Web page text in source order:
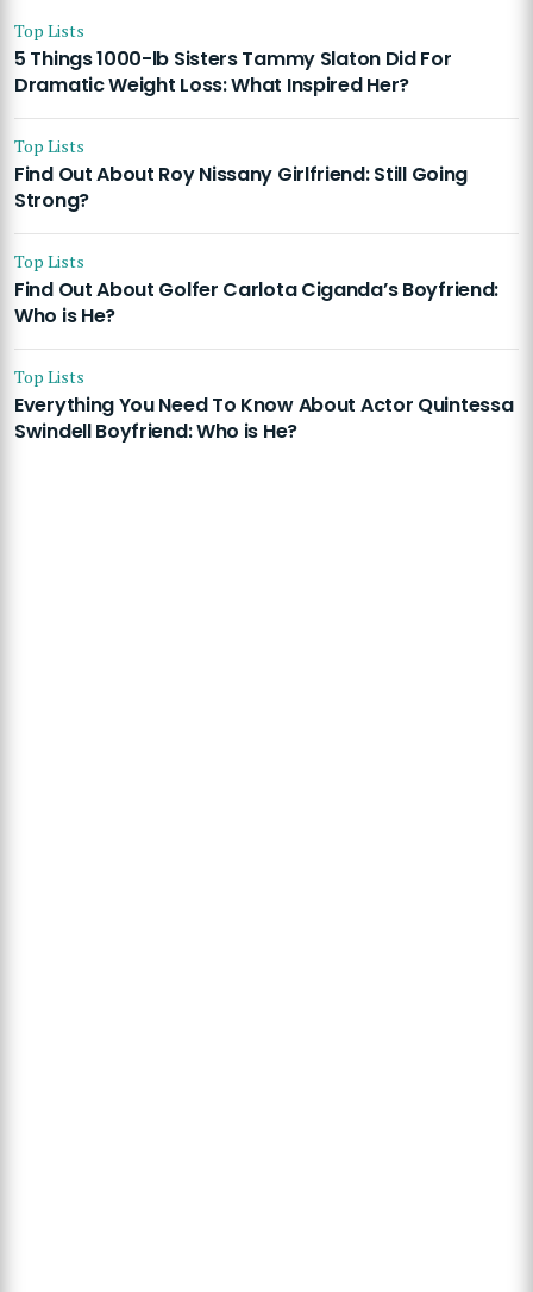
Top Lists
5 Things 1000-lb Sisters Tammy Slaton Did For
Dramatic Weight Loss: What Inspired Her?
Top Lists
Find Out About Roy Nissany Girlfriend: Still Going
Strong?
Top Lists
Find Out About Golfer Carlota Ciganda’s Boyfriend:
Who is He?
Top Lists
Everything You Need To Know About Actor Quintessa
Swindell Boyfriend: Who is He?